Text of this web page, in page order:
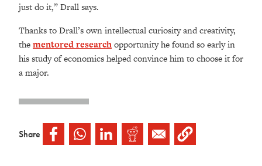
just do it,” Drall says.
Thanks to Drall’s own intellectual curiosity and creativity,
thementored researchopportunity he found so early in
his study of economics helped convince him to choose it for
a major.
Share